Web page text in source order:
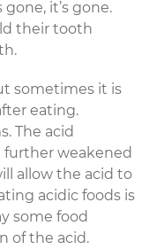
it’s gone.
their tooth
sometimes it is
eating.
The acid
further weakened
allow the acid to
acidic foods is
some food
of the acid.